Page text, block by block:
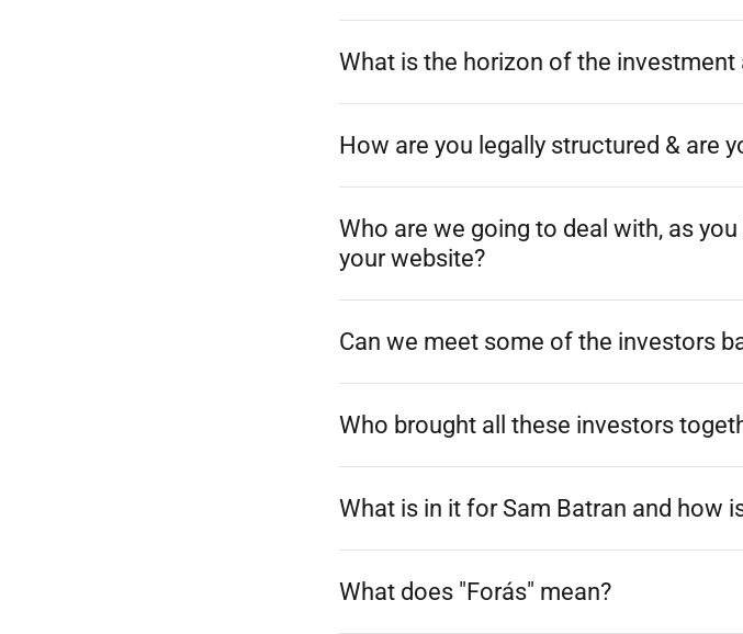
What is the horizon of the
How are you legally structured & are
Who are we going to deal with, as
your website?
Can we meet some of the investors
Who brought all these investors
What is in it for Sam Batran and how
What does "Forás" mean?